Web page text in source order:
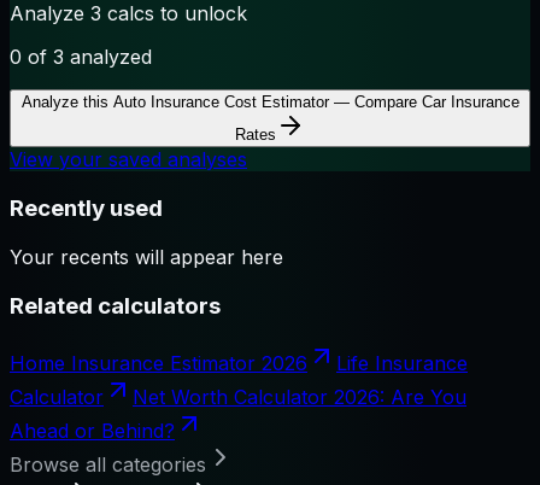
Analyze 3 calcs to unlock
0 of 3 analyzed
Analyze this Auto Insurance Cost Estimator — Compare Car Insurance
Rates
View your saved analyses
Recently used
Your recents will appear here
Related calculators
Home Insurance Estimator 2026
Life Insurance
Calculator
Net Worth Calculator 2026: Are You
Ahead or Behind?
Browse all categories